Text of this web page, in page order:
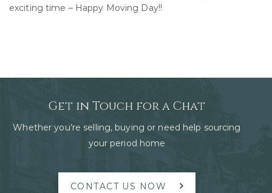
exciting time – Happy Moving Day!!
Get in Touch for a Chat
Whether you’re selling, buying or need help sourcing
your period home
CONTACT US NOW